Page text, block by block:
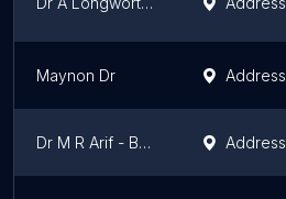
Maynon Dr Address
Dr M R Arif - Beech House Group Practice Address